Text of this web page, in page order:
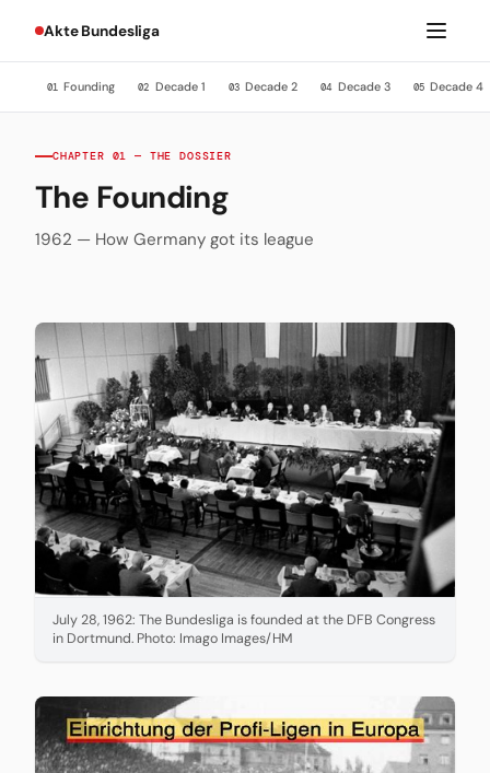
Akte Bundesliga
01 Founding 02 Decade 1 03 Decade 2 04 Decade 3 05 Decade 4
CHAPTER 01 — THE DOSSIER
The Founding
1962 — How Germany got its league
July 28, 1962: The Bundesliga is founded at the DFB Congress
in Dortmund. Photo: Imago Images/HM